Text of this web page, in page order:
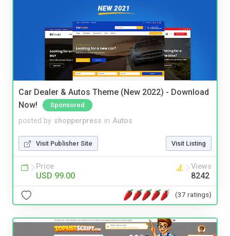
Car Dealer & Autos Theme (New 2022) - Download
Now!
Sponsored
posted by shopperpress in Autos
Visit Publisher Site Visit Listing
Price
USD 99.00
Views
8242
(37 ratings)